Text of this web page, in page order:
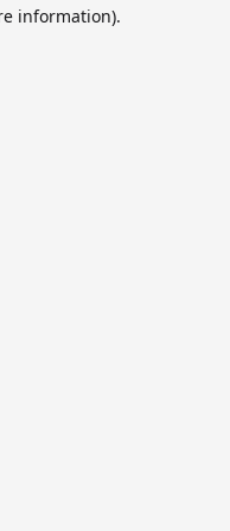
information).